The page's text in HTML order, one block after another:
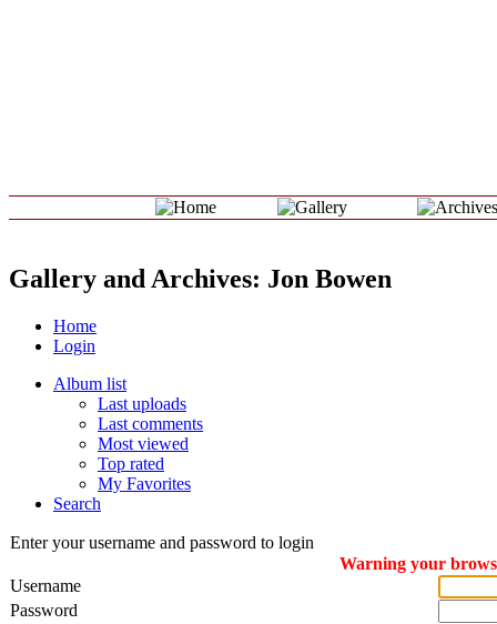
Gallery and Archives: Jon Bowen
Home
Login
Album list
Last uploads
Last comments
Most viewed
Top rated
My Favorites
Search
Enter your username and password to login
Warning your
Username
Password